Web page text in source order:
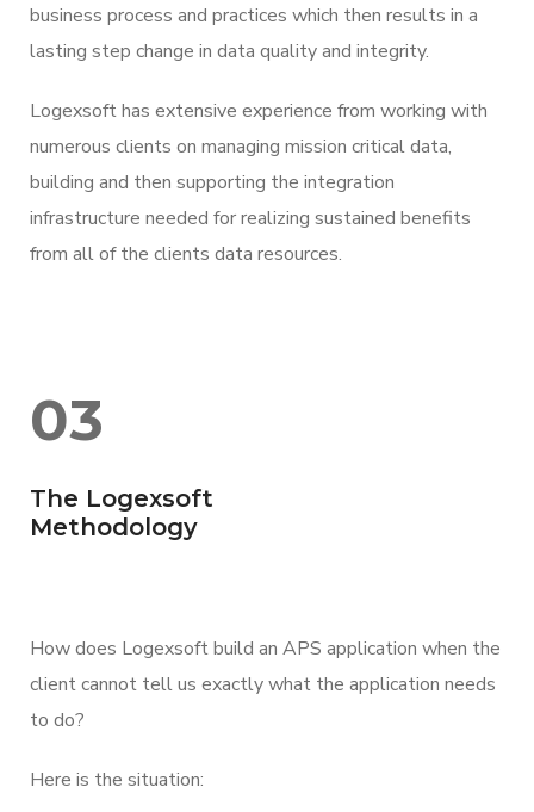
business process and practices which then results in a
lasting step change in data quality and integrity.
Logexsoft has extensive experience from working with
numerous clients on managing mission critical data,
building and then supporting the integration
infrastructure needed for realizing sustained benefits
from all of the clients data resources.
03
The Logexsoft
Methodology
How does Logexsoft build an APS application when the
client cannot tell us exactly what the application needs
to do?
Here is the situation: